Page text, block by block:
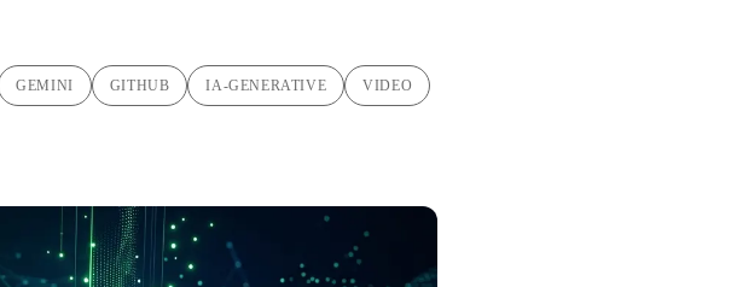
GEMINI GITHUB IA-GENERATIVE VIDEO